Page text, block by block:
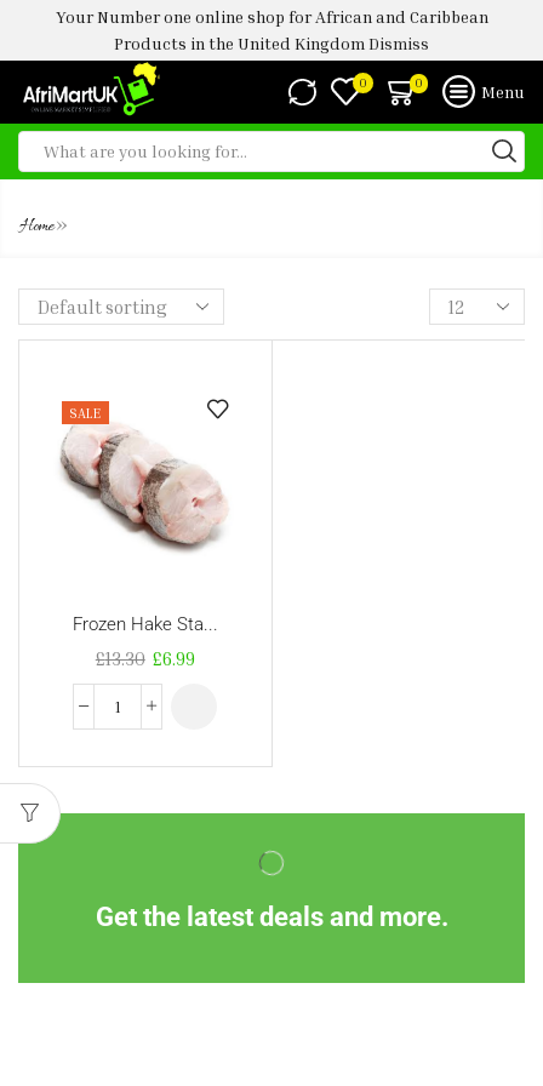
Your Number one online shop for African and Caribbean
Products in the United Kingdom Dismiss
0 0 Menu
Home»
SALE
Frozen Hake Sta...
£13.30 £6.99
Get the latest deals and more.